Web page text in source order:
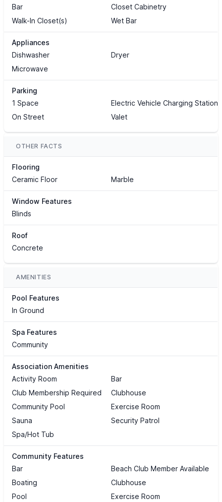
Bar
Closet Cabinetry
Walk-In Closet(s)
Wet Bar
Appliances
Dishwasher
Dryer
Microwave
Parking
1 Space
Electric Vehicle Charging
On Street
Valet
OTHER FACTS
Flooring
Ceramic Floor
Marble
Window Features
Blinds
Roof
Concrete
AMENITIES
Pool Features
In Ground
Spa Features
Community
Association Amenities
Activity Room
Bar
Club Membership Required
Clubhouse
Community Pool
Exercise Room
Sauna
Security Patrol
Spa/Hot Tub
Community Features
Bar
Beach Club Member Available
Boating
Clubhouse
Pool
Exercise Room